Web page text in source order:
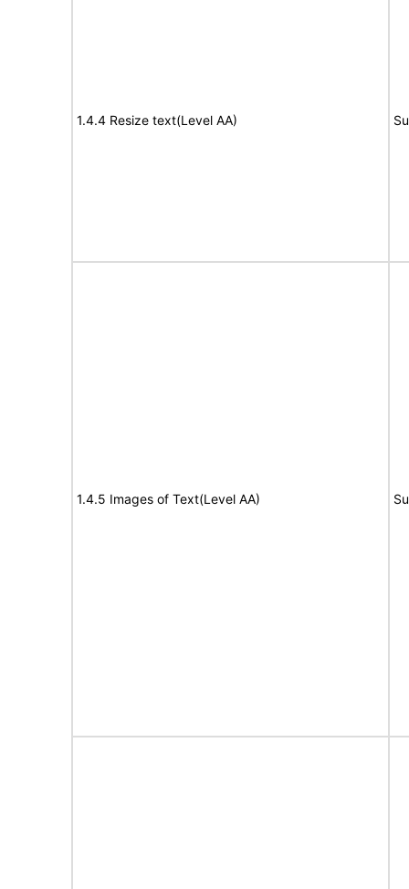
1.4.4 Resize text(Level AA)
1.4.5 Images of Text(Level AA)